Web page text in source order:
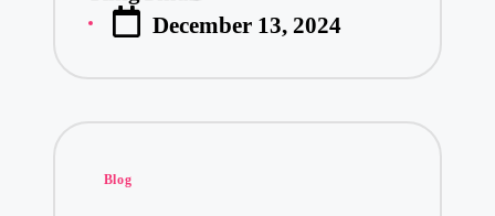
by
December 13, 2024
Posted
Blog